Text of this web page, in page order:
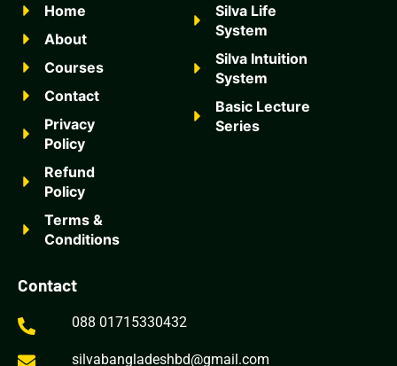
Home
About
Courses
Contact
Privacy
Policy
Refund
Policy
Terms &
Conditions
Silva Life
System
Silva Intuition
System
Basic Lecture
Series
Contact
088 01715330432
silvabangladeshbd@gmail.com